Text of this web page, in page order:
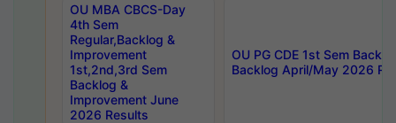
OU MBA CBCS-Day
4th Sem
Regular,Backlog &
Improvement
1st,2nd,3rd Sem
Backlog &
Improvement June
2026 Results
OU PG CDE 1st Sem
Backlog April/May 2026